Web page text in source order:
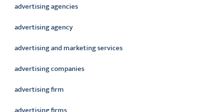
advertising agencies
advertising agency
advertising and marketing services
advertising companies
advertising firm